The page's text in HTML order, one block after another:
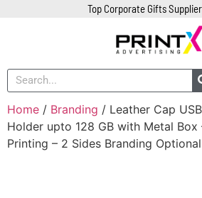
Top Corporate Gifts
Home / Branding / Leather Cap
Holder upto 128 GB with Metal Box
Printing – 2 Sides Branding Optional